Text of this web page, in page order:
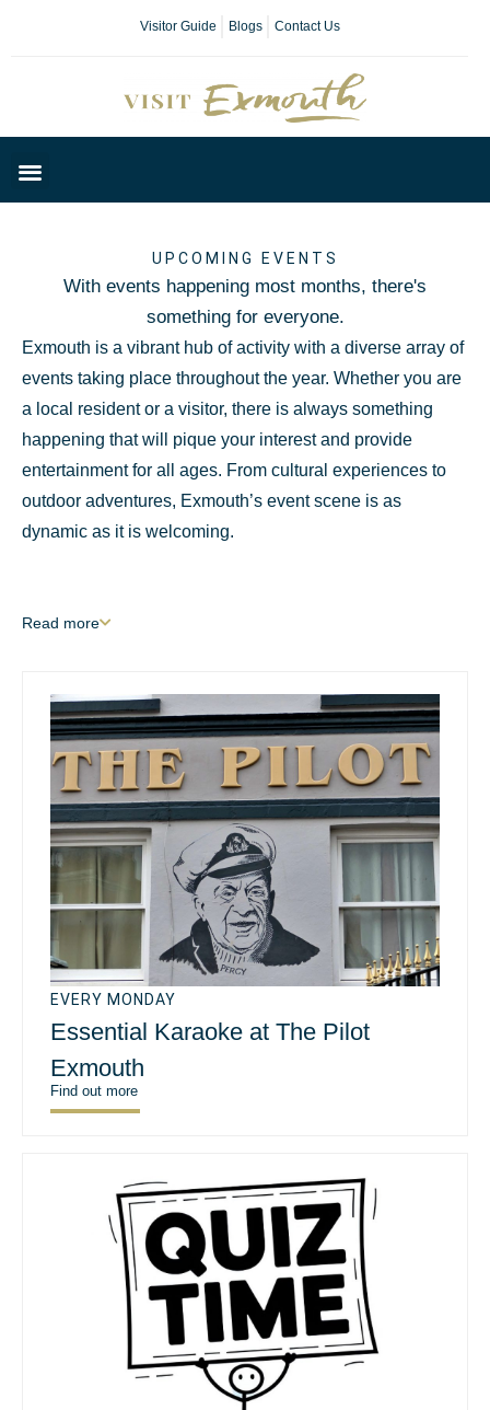
Visitor Guide Blogs Contact Us
UPCOMING EVENTS
With events happening most months, there's
something for everyone.
Exmouth is a vibrant hub of activity with a diverse array of
events taking place throughout the year. Whether you are
a local resident or a visitor, there is always something
happening that will pique your interest and provide
entertainment for all ages. From cultural experiences to
outdoor adventures, Exmouth’s event scene is as
dynamic as it is welcoming.
Read more
EVERY MONDAY
Essential Karaoke at The Pilot
Exmouth
Find out more